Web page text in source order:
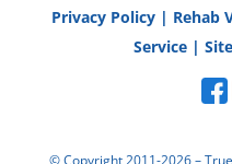
Privacy Policy| Rehab
Service |